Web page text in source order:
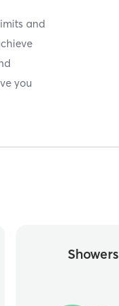
and
you
Showers